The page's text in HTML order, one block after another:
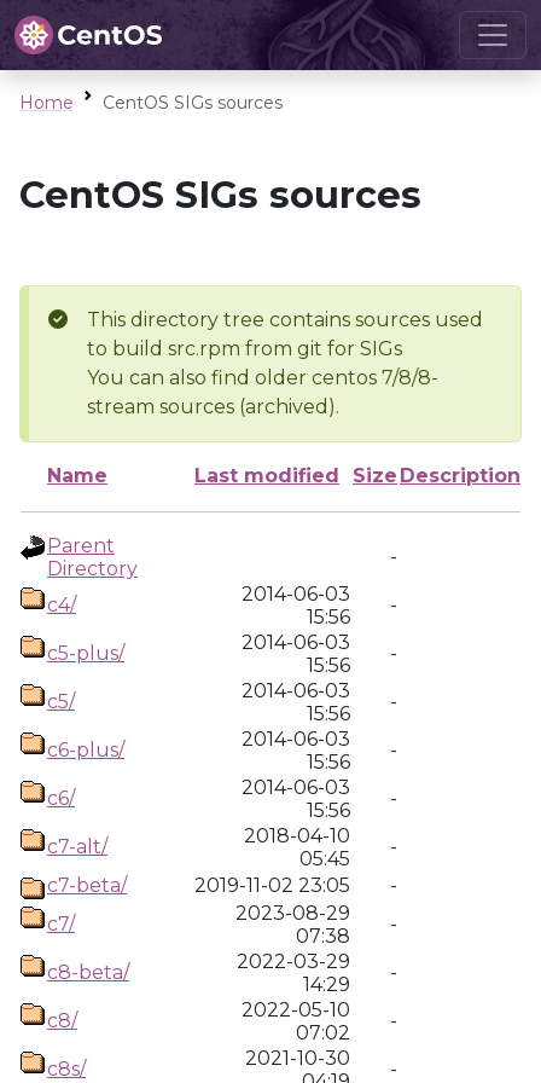
Home CentOS SIGs sources
CentOS SIGs sources
This directory tree contains sources used
to build src.rpm from git for SIGs
You can also find older centos 7/8/8-
stream sources (archived).
Name Last modified Size Description
Parent
Directory
-
c4/
2014-06-03
15:56
-
c5-plus/
2014-06-03
15:56
-
c5/
2014-06-03
15:56
-
c6-plus/
2014-06-03
15:56
-
c6/
2014-06-03
15:56
-
c7-alt/
2018-04-10
05:45
-
c7-beta/
2019-11-02 23:05
-
c7/
2023-08-29
07:38
-
c8-beta/
2022-03-29
14:29
-
c8/
2022-05-10
07:02
-
c8s/
2021-10-30
-